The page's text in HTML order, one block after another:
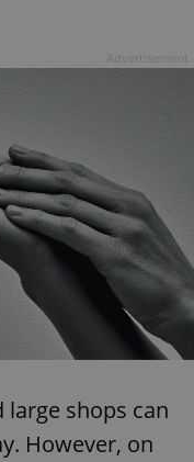
large shops can
However, on